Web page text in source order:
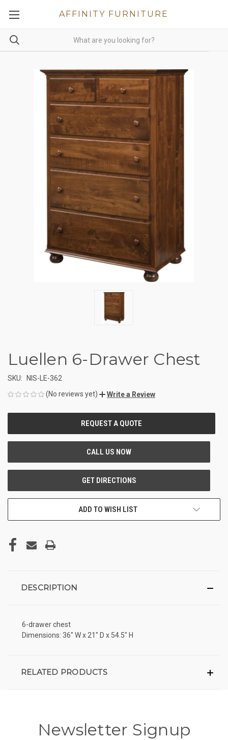
AFFINITY FURNITURE
Luellen 6-Drawer Chest
SKU:
NIS-LE-362
(No reviews yet)
Write a Review
ADD TO WISH LIST
DESCRIPTION
6-drawer chest
Dimensions: 36" W x 21" D x 54.5" H
RELATED PRODUCTS
Newsletter Signup